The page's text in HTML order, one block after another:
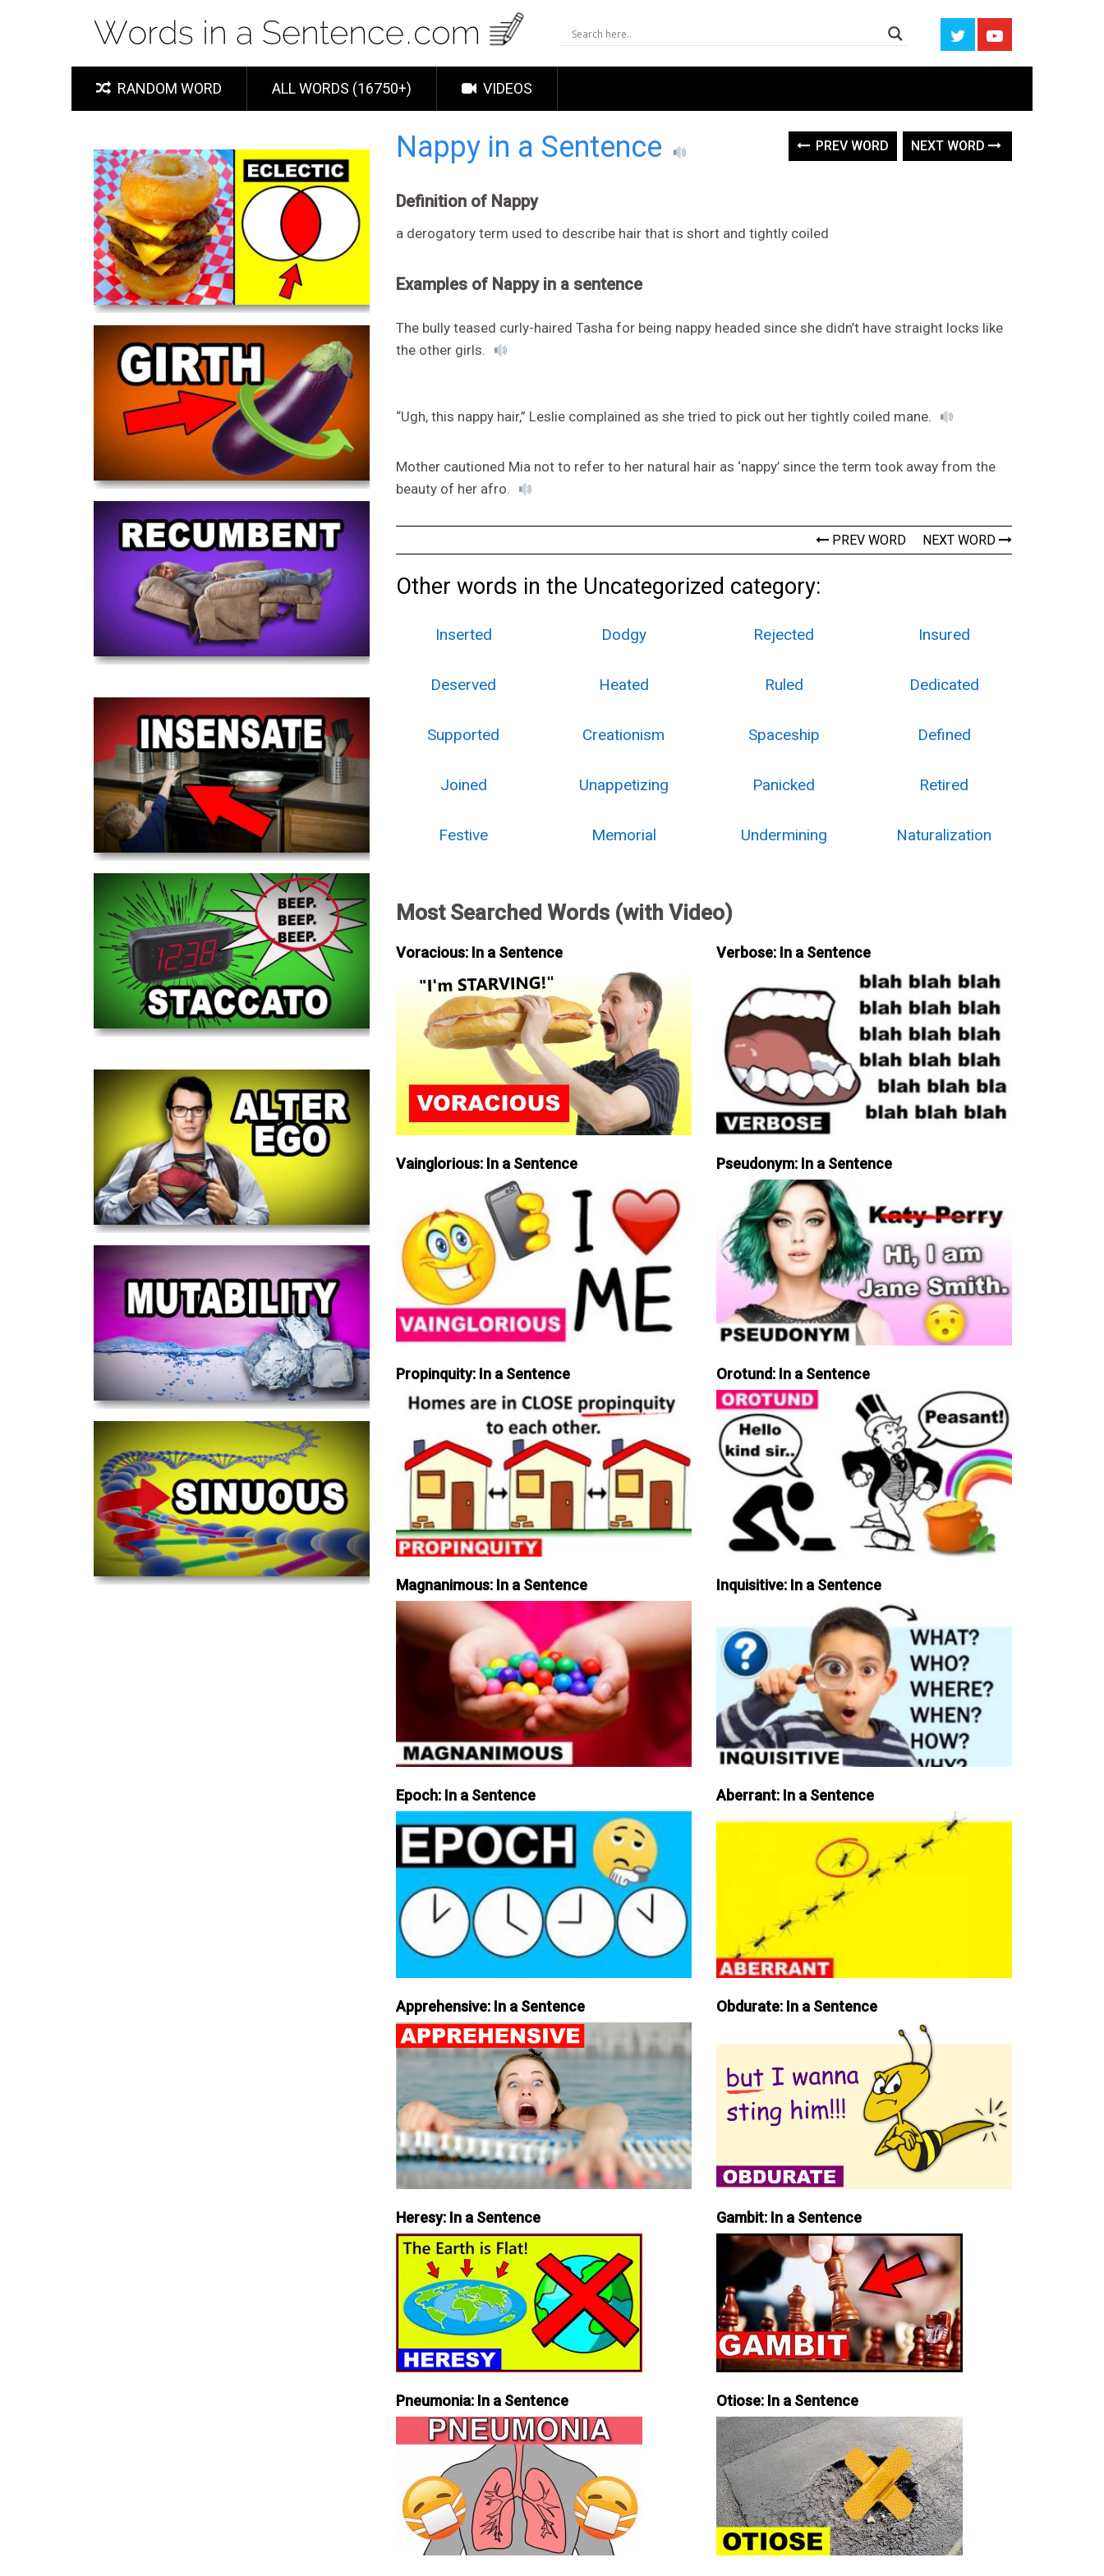
RANDOM WORD ALL WORDS (16750+) VIDEOS
Nappy in a Sentence PREV WORD NEXT WORD
Definition of Nappy
a derogatory term used to describe hair that is short and tightly coiled
Examples of Nappy in a sentence
The bully teased curly-haired Tasha for being nappy headed since she didn’t have straight locks like
the other girls.
“Ugh, this nappy hair,” Leslie complained as she tried to pick out her tightly coiled mane.
Mother cautioned Mia not to refer to her natural hair as ‘nappy’ since the term took away from the
beauty of her afro.
PREV WORD NEXT WORD
Other words in the Uncategorized category:
Inserted Dodgy Rejected Insured
Deserved Heated Ruled Dedicated
Supported Creationism Spaceship Defined
Joined Unappetizing Panicked Retired
Festive Memorial Undermining Naturalization
Most Searched Words (with Video)
Voracious: In a Sentence Verbose: In a Sentence
Vainglorious: In a Sentence Pseudonym: In a Sentence
Propinquity: In a Sentence Orotund: In a Sentence
Magnanimous: In a Sentence Inquisitive: In a Sentence
Epoch: In a Sentence Aberrant: In a Sentence
Apprehensive: In a Sentence Obdurate: In a Sentence
Heresy: In a Sentence Gambit: In a Sentence
Pneumonia: In a Sentence Otiose: In a Sentence